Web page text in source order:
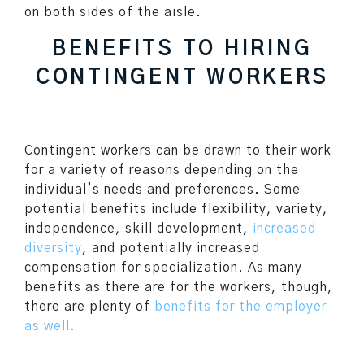
on both sides of the aisle.
BENEFITS TO HIRING
CONTINGENT WORKERS
Contingent workers can be drawn to their work
for a variety of reasons depending on the
individual’s needs and preferences. Some
potential benefits include flexibility, variety,
independence, skill development, increased
diversity, and potentially increased
compensation for specialization. As many
benefits as there are for the workers, though,
there are plenty of
benefits for the employer
as well.